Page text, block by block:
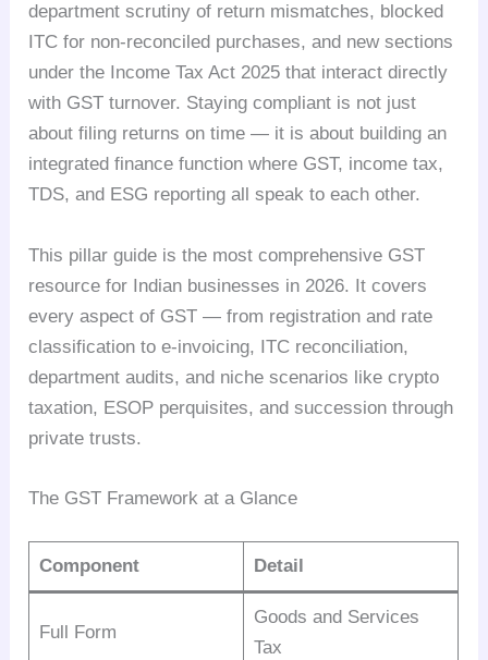
department scrutiny of return mismatches, blocked
ITC for non-reconciled purchases, and new sections
under the Income Tax Act 2025 that interact directly
with GST turnover. Staying compliant is not just
about filing returns on time — it is about building an
integrated finance function where GST, income tax,
TDS, and ESG reporting all speak to each other.
This pillar guide is the most comprehensive GST
resource for Indian businesses in 2026. It covers
every aspect of GST — from registration and rate
classification to e-invoicing, ITC reconciliation,
department audits, and niche scenarios like crypto
taxation, ESOP perquisites, and succession through
private trusts.
The GST Framework at a Glance
Component Detail
Full Form
Goods and Services
Tax